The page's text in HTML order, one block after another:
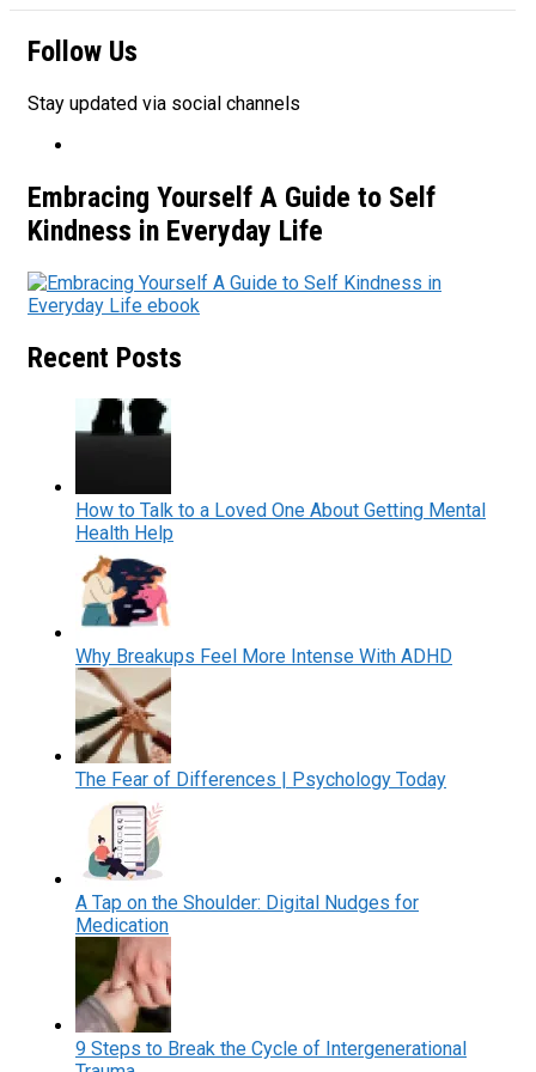
Follow Us
Stay updated via social channels
Embracing Yourself A Guide to Self
Kindness in Everyday Life
Recent Posts
How to Talk to a Loved One About Getting Mental
Health Help
Why Breakups Feel More Intense With ADHD
The Fear of Differences | Psychology Today
A Tap on the Shoulder: Digital Nudges for
Medication
9 Steps to Break the Cycle of Intergenerational